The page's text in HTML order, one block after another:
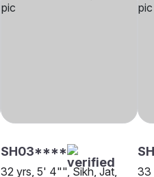
SH03****
32 yrs, 5' 4"", Sikh, Jat,
33